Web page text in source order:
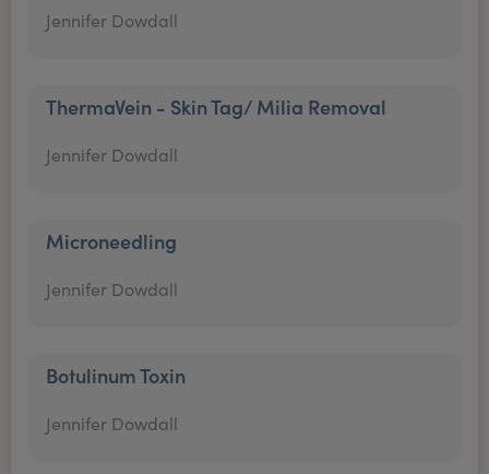
Jennifer Dowdall
ThermaVein - Skin Tag/ Milia Removal
Jennifer Dowdall
Microneedling
Jennifer Dowdall
Botulinum Toxin
Jennifer Dowdall